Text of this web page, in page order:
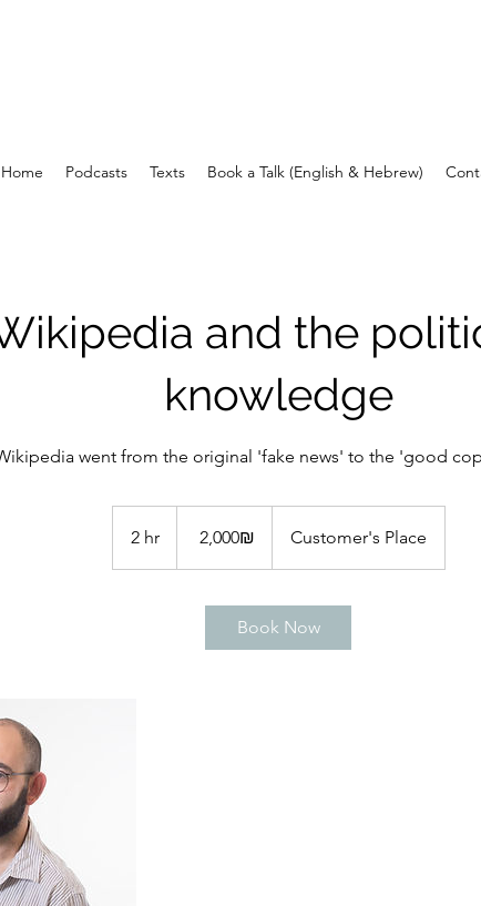
Home Podcasts Texts Book a Talk (English & Hebrew)
and the
knowledge
went from the original 'fake news' to the 'good
2 hr2
h
חדשים
‏2,000 ‏₪ Customer's Place
Book Now